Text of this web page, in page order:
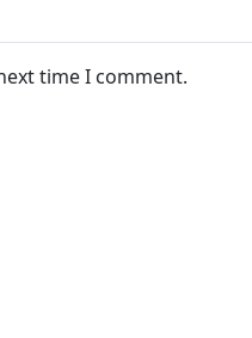
time I comment.